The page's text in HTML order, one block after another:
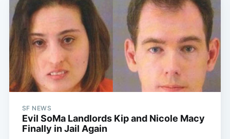
SF NEWS
Evil SoMa Landlords Kip and Nicole Macy
Finally in Jail Again